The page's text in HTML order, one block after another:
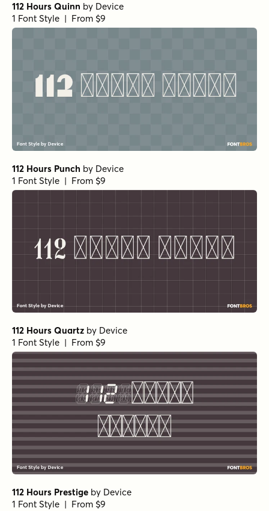
112 Hours Quinn by Device
1 Font Style | From $9
112 Hours Punch by Device
1 Font Style | From $9
112 Hours Quartz by Device
1 Font Style | From $9
112 Hours Prestige by Device
1 Font Style | From $9